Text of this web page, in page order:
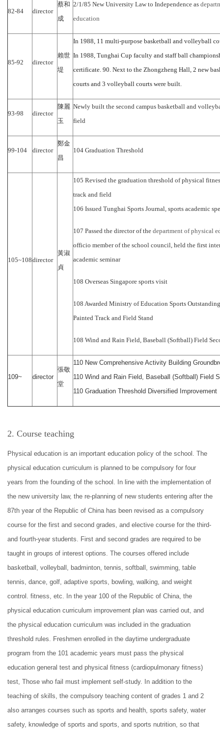
82-84 director
蔡和
成
2/1/85 New University Law to Independence as
education
85-92 director
賴世
堤
In 1988, 11 multi-purpose basketball and volleyball
In 1988, Tunghai Cup faculty and staff ball
certificate. 90. Next to the Zhongzheng Hall, 2 new
courts and 3 volleyball courts were built.
93-98 director
陳麗
玉
Newly built the second campus basketball and
field
99-104 director
鄭金
昌
104 Graduation Threshold
105~108director
黃淑
貞
105 Revised the graduation threshold of physical
track and field
106 Issued Tunghai Sports Journal, sports academic
107 Passed the director of the department of physical
officio member of the school council, held the first
academic seminar
108 Overseas Singapore sports visit
108 Awarded Ministry of Education Sports
Painted Track and Field Stand
108 Wind and Rain Field, Baseball (Softball) Field
109~ director
張敬
堂
110 New Comprehensive Activity Building
110 Wind and Rain Field, Baseball (Softball) Field
110 Graduation Threshold Diversified Improvement
2. Course teaching
Physical education is an important education policy of the school. The
physical education curriculum is planned to be compulsory for four
years from the founding of the school. In line with the implementation of
the new university law, the re-planning of new students entering after the
87th year of the Republic of China has been revised as a compulsory
course for the first and second grades, and elective course for the third-
and fourth-year students. First and second grades are required to be
taught in groups of interest options. The courses offered include
basketball, volleyball, badminton, tennis, softball, swimming, table
tennis, dance, golf, adaptive sports, bowling, walking, and weight
control. fitness, etc. In the year 100 of the Republic of China, the
physical education curriculum improvement plan was carried out, and
the physical education curriculum was included in the graduation
threshold rules. Freshmen enrolled in the daytime undergraduate
program from the 101 academic years must pass the physical
education general test and physical fitness (cardiopulmonary fitness)
test, Those who fail must implement self-study. In addition to the
teaching of skills, the compulsory teaching content of grades 1 and 2
also arranges courses such as sports and health, sports safety, water
safety, knowledge of sports and sports, and sports nutrition, so that